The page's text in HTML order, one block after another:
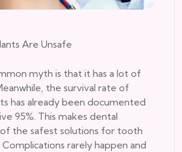
Are Unsafe
myth is that it has a lot of
the survival rate of
has already been documented
95%. This makes dental
the safest solutions for tooth
rarely happen and